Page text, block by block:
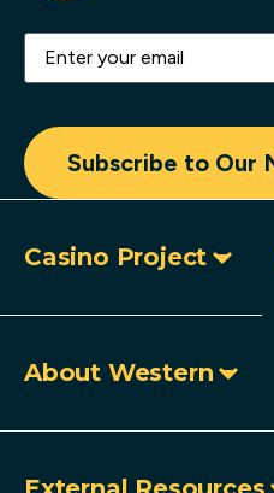
Email(Required)
Subscribe to Our
Casino Project
About Western